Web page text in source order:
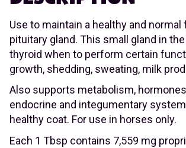
Use to maintain a healthy and
pituitary gland. This small gland in
thyroid when to perform certain
growth, shedding, sweating, milk
Also supports metabolism,
endocrine and integumentary
healthy coat. For use in horses only.
Each 1 Tbsp contains 7,559 mg